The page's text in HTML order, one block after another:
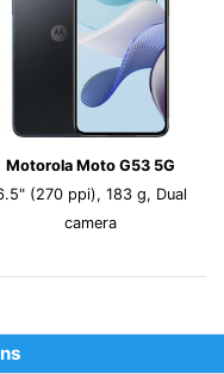
Motorola Moto G53 5G
(270 ppi), 183 g, Dual
camera